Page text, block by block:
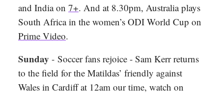
and India on 7+. And at 8.30pm, Australia plays
South Africa in the women’s ODI World Cup on
Prime Video.
Sunday - Soccer fans rejoice - Sam Kerr returns
to the field for the Matildas’ friendly against
Wales in Cardiff at 12am our time, watch on